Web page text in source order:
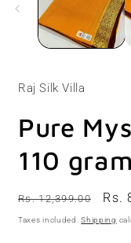
Raj Silk Villa
Pure
110
Regular
price
Rs. 12,399.00
Sale
Rs.
Taxes included.Shipping